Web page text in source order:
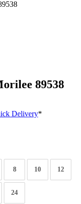
89538
Delivery*
8 10 12
24